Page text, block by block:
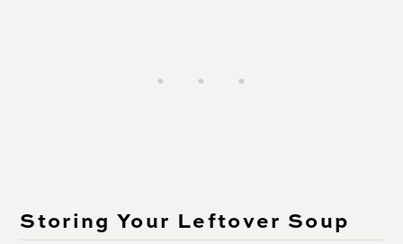
Storing Your Leftover Soup